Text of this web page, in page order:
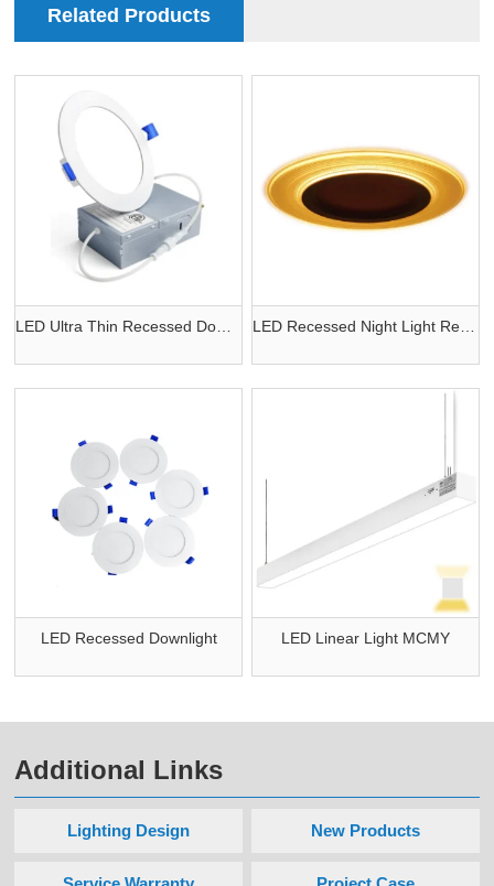
Related Products
LED Recessed Downlight LED Linear Light MCMY
Additional Links
Lighting Design New Products